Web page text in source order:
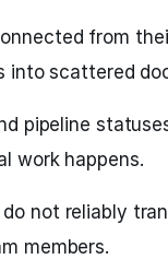
from
into scattered
pipeline
work happens.
not reliably
members.